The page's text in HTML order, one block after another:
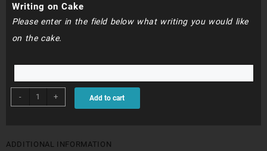
Writing on Cake
Please enter in the field below what writing you would like
on the cake.
-
BDC281
-
Flamingo
+ Add to cart
ADDITIONAL INFORMATION